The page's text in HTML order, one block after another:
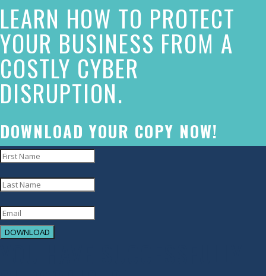
has
made
a
commitment
to
accessibility
and
inclusion,
please
report
problems
that
LEARN HOW TO PROTECT
YOUR BUSINESS FROM A
COSTLY CYBER
DISRUPTION.
DOWNLOAD YOUR COPY NOW!
DOWNLOAD